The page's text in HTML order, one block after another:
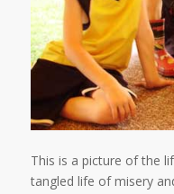
This is a picture of the
tangled life of misery